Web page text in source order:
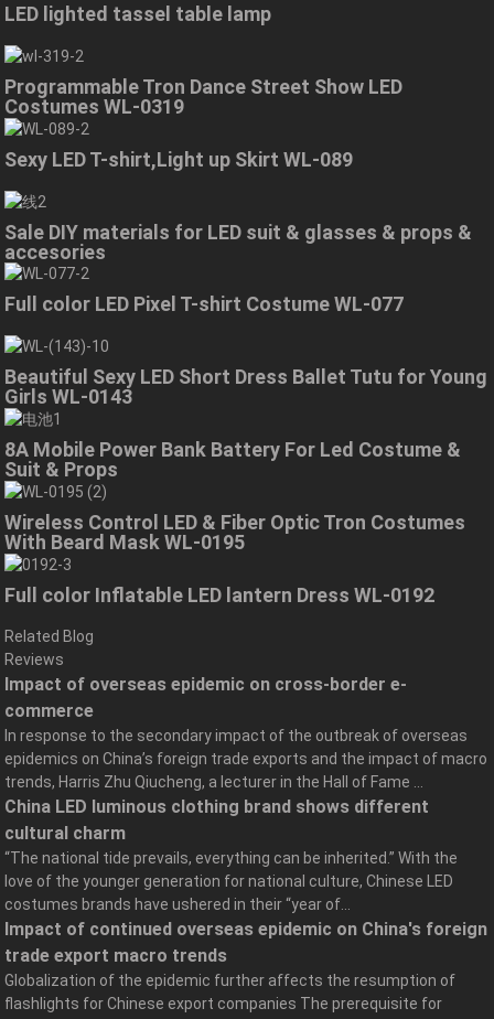
LED lighted tassel table lamp
Programmable Tron Dance Street Show LED
Costumes WL-0319
Sexy LED T-shirt,Light up Skirt WL-089
Sale DIY materials for LED suit & glasses & props &
accesories
Full color LED Pixel T-shirt Costume WL-077
Beautiful Sexy LED Short Dress Ballet Tutu for Young
Girls WL-0143
8A Mobile Power Bank Battery For Led Costume &
Suit & Props
Wireless Control LED & Fiber Optic Tron Costumes
With Beard Mask WL-0195
Full color Inflatable LED lantern Dress WL-0192
Related Blog
Reviews
Impact of overseas epidemic on cross-border e-
commerce
In response to the secondary impact of the outbreak of overseas
epidemics on China’s foreign trade exports and the impact of macro
trends, Harris Zhu Qiucheng, a lecturer in the Hall of Fame ...
China LED luminous clothing brand shows different
cultural charm
“The national tide prevails, everything can be inherited.” With the
love of the younger generation for national culture, Chinese LED
costumes brands have ushered in their “year of...
Impact of continued overseas epidemic on China's foreign
trade export macro trends
Globalization of the epidemic further affects the resumption of
flashlights for Chinese export companies The prerequisite for